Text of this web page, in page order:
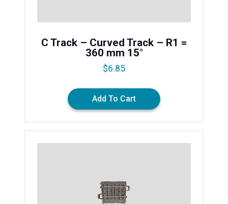
C Track – Curved Track – R1 =
360 mm 15°
$6.85
Add To Cart